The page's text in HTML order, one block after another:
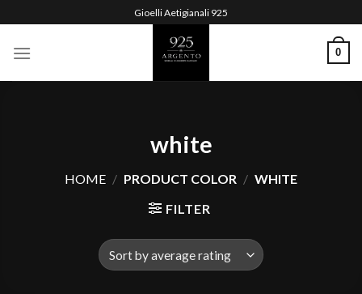
to
content
Gioelli Aetigianali 925
0
white
HOME / PRODUCT COLOR / WHITE
FILTER